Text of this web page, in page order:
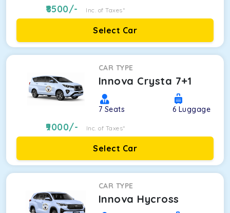
8500/- Inc. of Taxes*
Select Car
CAR TYPE
Innova Crysta 7+1
7 Seats 6 Luggage
9000/- Inc. of Taxes*
Select Car
CAR TYPE
Innova Hycross